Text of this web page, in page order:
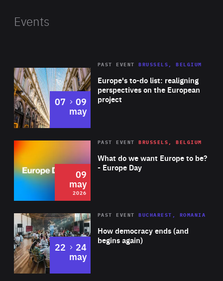
Events
Europe's to-do list: realigning
perspectives on the European
project
PAST EVENT BRUSSELS, BELGIUM
07 to
09
may
2026 Area
of
Expertise
What do we want Europe to be?
- Europe Day
PAST EVENT BRUSSELS, BELGIUM
09
may
2026
Area
Expertise
How democracy ends (and
begins again)
PAST EVENT BUCHAREST, ROMANIA
22 to
24
may